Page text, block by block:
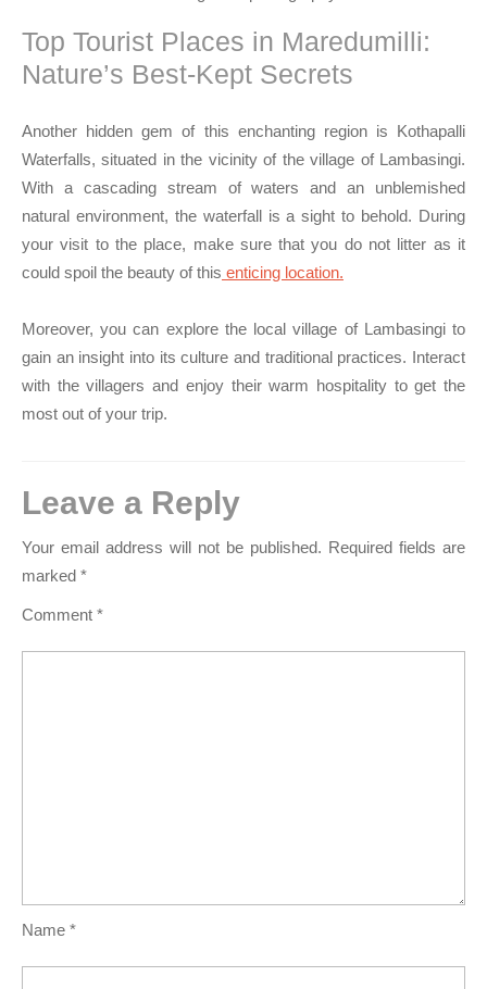
Top Tourist Places in Maredumilli:
Nature’s Best-Kept Secrets
Another hidden gem of this enchanting region is Kothapalli
Waterfalls, situated in the vicinity of the village of Lambasingi.
With a cascading stream of waters and an unblemished
natural environment, the waterfall is a sight to behold. During
your visit to the place, make sure that you do not litter as it
could spoil the beauty of this enticing location.
Moreover, you can explore the local village of Lambasingi to
gain an insight into its culture and traditional practices. Interact
with the villagers and enjoy their warm hospitality to get the
most out of your trip.
Leave a Reply
Your email address will not be published. Required fields are
marked *
Comment *
Name *